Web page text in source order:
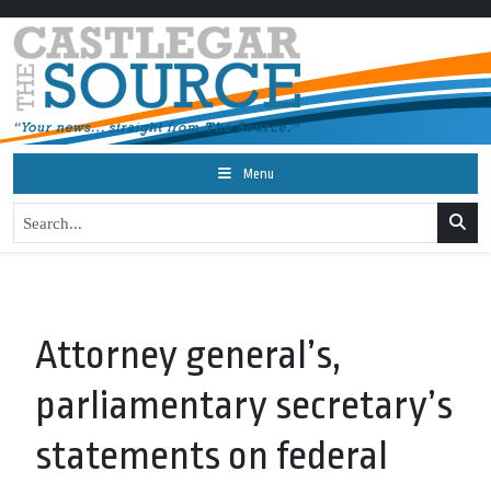
Menu
Attorney general’s,
parliamentary secretary’s
statements on federal